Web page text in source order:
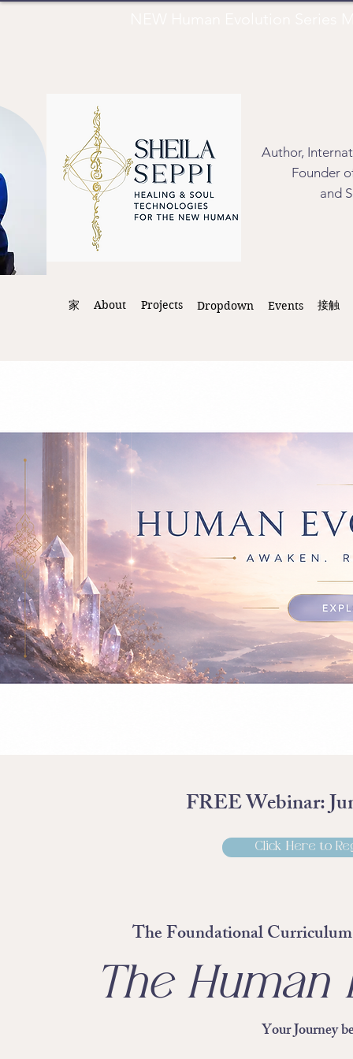
Author,
Founder
and
家 About Projects Dropdown Events 接触
FREE Webinar:
Click Here to
The Foundational
The Human
Your Journey